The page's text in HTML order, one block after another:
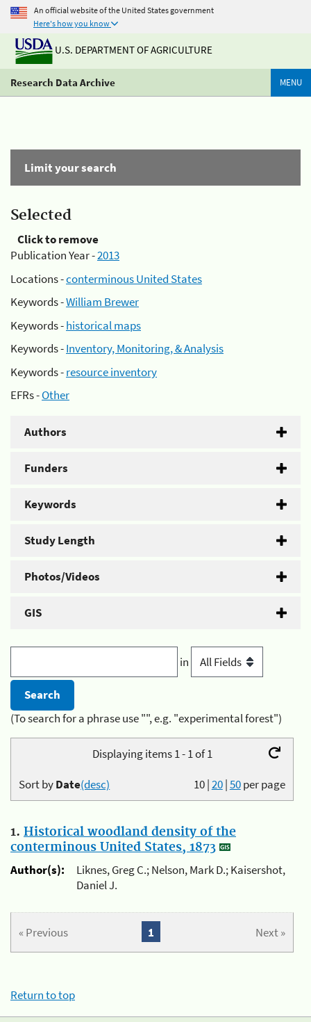
An official website of the United States government
Here's how you know
U.S. DEPARTMENT OF AGRICULTURE
Research Data Archive MENU
Limit your search
Selected
Click to remove
Publication Year -2013
Locations -conterminous United States
Keywords -William Brewer
Keywords -historical maps
Keywords -Inventory, Monitoring, & Analysis
Keywords -resource inventory
EFRs -Other
Authors
Funders
Keywords
Study Length
Photos/Videos
GIS
in
(To search for a phrase use "", e.g. "experimental forest")
Displaying items 1 - 1 of 1
10|20|50per page
Sort byDate(desc)
1. Historical woodland density of the
conterminous United States, 1873
Author(s):
Liknes, Greg C.; Nelson, Mark D.; Kaisershot,
Daniel J.
« Previous Next »
1
Return to top